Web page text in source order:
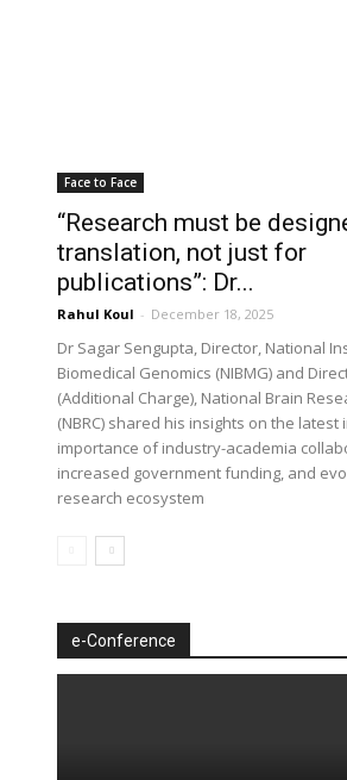
Face to Face
“Research must be
translation, not just for
publications”: Dr...
Rahul Koul - December 18, 2025
Dr Sagar Sengupta, Director, National
Biomedical Genomics (NIBMG) and
(Additional Charge), National Brain
(NBRC) shared his insights on the latest
importance of industry-academia
increased government funding, and
research ecosystem
e-Conference